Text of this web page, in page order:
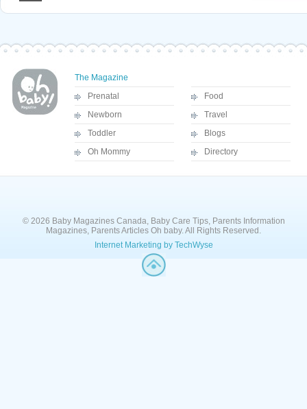
The Magazine
Prenatal
Newborn
Toddler
Oh Mommy
Food
Travel
Blogs
Directory
© 2026 Baby Magazines Canada, Baby Care Tips, Parents Information
Magazines, Parents Articles Oh baby. All Rights Reserved.
Internet Marketing by TechWyse